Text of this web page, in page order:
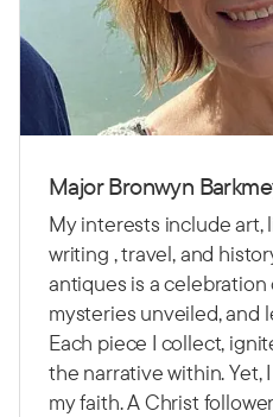
Major Bronwyn
My interests include
writing , travel, and
antiques is a
mysteries unveiled, and
Each piece I collect,
the narrative within. Yet,
my faith. A Christ